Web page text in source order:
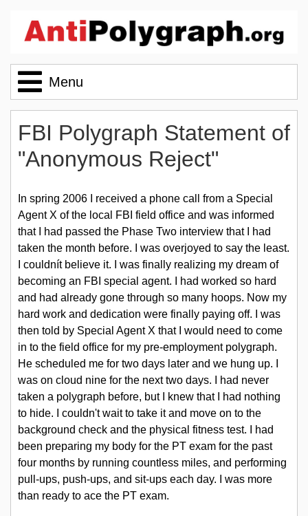
Menu
Home
The Lie Behind the Lie Detector
Polygraph News
Message Board
- Recent Posts
Event Calendar
Chat Room
Document Vault
FBI Polygraph Statement of
"Anonymous Reject"
In spring 2006 I received a phone call from a Special
Agent X of the local FBI field office and was informed
that I had passed the Phase Two interview that I had
taken the month before. I was overjoyed to say the least.
I couldnít believe it. I was finally realizing my dream of
becoming an FBI special agent. I had worked so hard
and had already gone through so many hoops. Now my
hard work and dedication were finally paying off. I was
then told by Special Agent X that I would need to come
in to the field office for my pre-employment polygraph.
He scheduled me for two days later and we hung up. I
was on cloud nine for the next two days. I had never
taken a polygraph before, but I knew that I had nothing
to hide. I couldn't wait to take it and move on to the
background check and the physical fitness test. I had
been preparing my body for the PT exam for the past
four months by running countless miles, and performing
pull-ups, push-ups, and sit-ups each day. I was more
than ready to ace the PT exam.